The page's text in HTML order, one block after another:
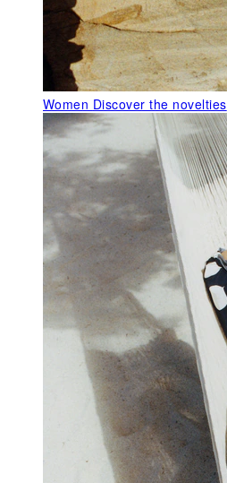
Women Discover the novelties